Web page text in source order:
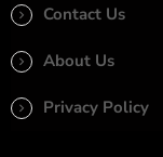
Contact Us
About Us
Privacy Policy